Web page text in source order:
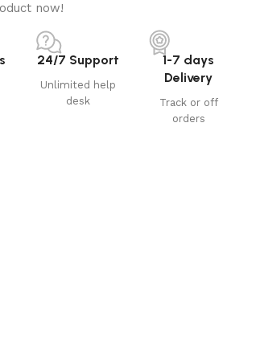
now!
24/7 Support
Unlimited help
desk
1-7 days
Delivery
Track or off
orders